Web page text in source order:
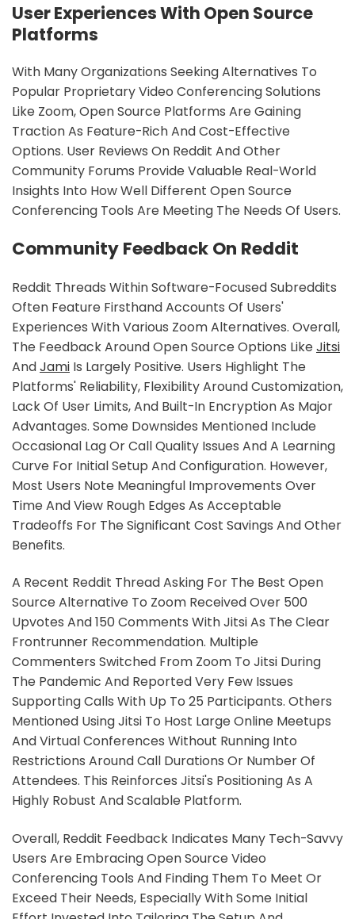
User Experiences With Open Source
Platforms
With Many Organizations Seeking Alternatives To
Popular Proprietary Video Conferencing Solutions
Like Zoom, Open Source Platforms Are Gaining
Traction As Feature-Rich And Cost-Effective
Options. User Reviews On Reddit And Other
Community Forums Provide Valuable Real-World
Insights Into How Well Different Open Source
Conferencing Tools Are Meeting The Needs Of Users.
Community Feedback On Reddit
Reddit Threads Within Software-Focused Subreddits
Often Feature Firsthand Accounts Of Users'
Experiences With Various Zoom Alternatives. Overall,
The Feedback Around Open Source Options LikeJitsi
AndJami Is Largely Positive. Users Highlight The
Platforms' Reliability, Flexibility Around Customization,
Lack Of User Limits, And Built-In Encryption As Major
Advantages. Some Downsides Mentioned Include
Occasional Lag Or Call Quality Issues And A Learning
Curve For Initial Setup And Configuration. However,
Most Users Note Meaningful Improvements Over
Time And View Rough Edges As Acceptable
Tradeoffs For The Significant Cost Savings And Other
Benefits.
A Recent Reddit Thread Asking For The Best Open
Source Alternative To Zoom Received Over 500
Upvotes And 150 Comments With Jitsi As The Clear
Frontrunner Recommendation. Multiple
Commenters Switched From Zoom To Jitsi During
The Pandemic And Reported Very Few Issues
Supporting Calls With Up To 25 Participants. Others
Mentioned Using Jitsi To Host Large Online Meetups
And Virtual Conferences Without Running Into
Restrictions Around Call Durations Or Number Of
Attendees. This Reinforces Jitsi's Positioning As A
Highly Robust And Scalable Platform.
Overall, Reddit Feedback Indicates Many Tech-Savvy
Users Are Embracing Open Source Video
Conferencing Tools And Finding Them To Meet Or
Exceed Their Needs, Especially With Some Initial